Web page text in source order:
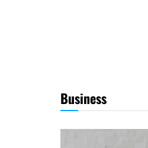
Business